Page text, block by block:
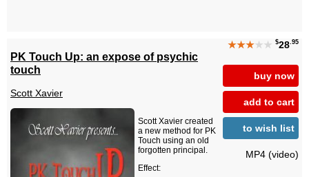
★★★★★ $28.95
buy now
add to cart
to wish list
MP4 (video)
PK Touch Up: an expose of psychic
touch
Scott Xavier
Scott Xavier created
a new method for PK
Touch using an old
forgotten principal.
Effect: